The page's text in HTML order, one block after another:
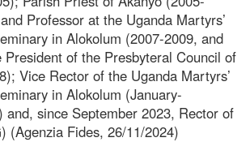
Professor at the Uganda Martyrs’
in Alokolum (2007-2009, and
President of the Presbyteral Council of
Vice Rector of the Uganda Martyrs’
in Alokolum (January-
and, since September 2023, Rector of
(Agenzia Fides, 26/11/2024)